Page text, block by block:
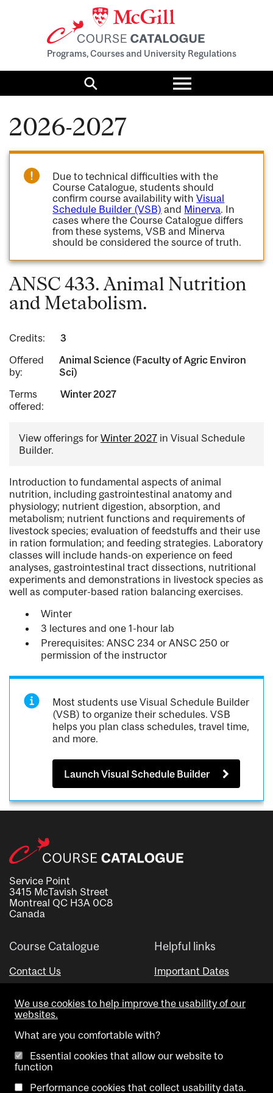
Programs, Courses and University Regulations
Search
Toggle
menu
2026-2027
Due to technical difficulties with the
Course Catalogue, students should
confirm course availability withVisual
Schedule Builder (VSB) and Minerva. In
cases where the Course Catalogue differs
from these systems, VSB and Minerva
should be considered the source of truth.
ANSC 433. Animal Nutrition
and Metabolism.
Credits:
3
Offered
by:
Animal Science (Faculty of Agric Environ
Sci)
Terms
offered:
Winter 2027
View offerings for Winter 2027 in Visual Schedule
Builder.
Introduction to fundamental aspects of animal
nutrition, including gastrointestinal anatomy and
physiology; nutrient digestion, absorption, and
metabolism; nutrient functions and requirements of
livestock species; evaluation of feedstuffs and their use
in ration formulation; and feeding strategies. Laboratory
classes will include hands-on experience on feed
analyses, gastrointestinal tract dissections, nutritional
experiments and demonstrations in livestock species as
well as computer-based ration balancing exercises.
Winter
3 lectures and one 1-hour lab
Prerequisites: ANSC 234 or ANSC 250 or
permission of the instructor
Most students use Visual Schedule Builder
(VSB) to organize their schedules. VSB
helps you plan class schedules, travel time,
and more.
Launch Visual Schedule Builder
Service Point
3415 McTavish Street
Montreal QC H3A 0C8
Canada
Course Catalogue
Contact Us
Helpful links
Important Dates
Visual Schedule Builder
We use cookies to help improve the usability of our
websites.
What are you comfortable with?
Essential cookies that allow our website to
function
Performance cookies that collect usability data.